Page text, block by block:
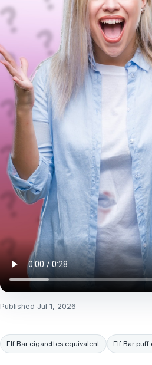
Published Jul 1, 2026
Elf Bar cigarettes equivalent Elf Bar puff